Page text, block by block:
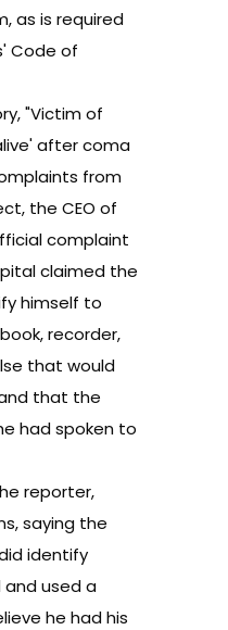
as is required
Code of
"Victim of
after coma
from
the CEO of
complaint
claimed the
himself to
recorder,
that would
that the
had spoken to
reporter,
saying the
identify
and used a
he had his